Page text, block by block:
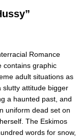
Romance
contains graphic
adult situations as
slutty attitude bigger
a haunted past, and
uniform dead set on
The Eskimos
words for snow,